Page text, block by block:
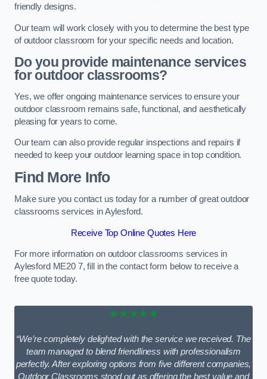
friendly designs.
Our team will work closely with you to determine the best type
of outdoor classroom for your specific needs and location.
Do you provide maintenance services
for outdoor classrooms?
Yes, we offer ongoing maintenance services to ensure your
outdoor classroom remains safe, functional, and aesthetically
pleasing for years to come.
Our team can also provide regular inspections and repairs if
needed to keep your outdoor learning space in top condition.
Find More Info
Make sure you contact us today for a number of great outdoor
classrooms services in Aylesford.
Receive Top Online Quotes Here
For more information on outdoor classrooms services in
Aylesford ME20 7, fill in the contact form below to receive a
free quote today.
★★★★★
“We’re completely delighted with the service we received. The
team managed to blend friendliness with professionalism
perfectly. After exploring options from five different companies,
Outdoor Classrooms stood out as offering the best value and